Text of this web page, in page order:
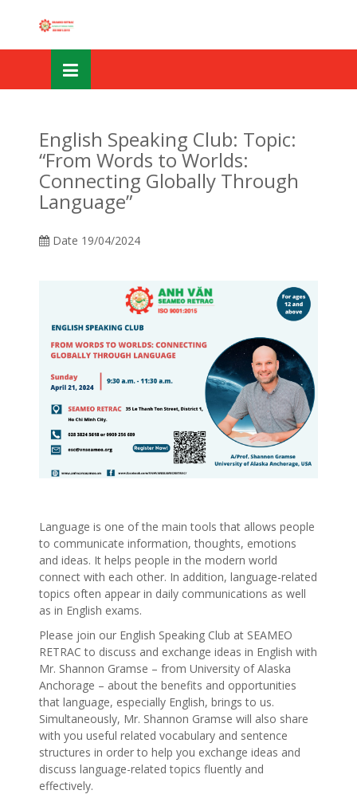
English Speaking Club: Topic:
“From Words to Worlds:
Connecting Globally Through
Language”
Date 19/04/2024
Language is one of the main tools that allows people
to communicate information, thoughts, emotions
and ideas. It helps people in the modern world
connect with each other. In addition, language-related
topics often appear in daily communications as well
as in English exams.
Please join our English Speaking Club at SEAMEO
RETRAC to discuss and exchange ideas in English with
Mr. Shannon Gramse – from University of Alaska
Anchorage – about the benefits and opportunities
that language, especially English, brings to us.
Simultaneously, Mr. Shannon Gramse will also share
with you useful related vocabulary and sentence
structures in order to help you exchange ideas and
discuss language-related topics fluently and
effectively.